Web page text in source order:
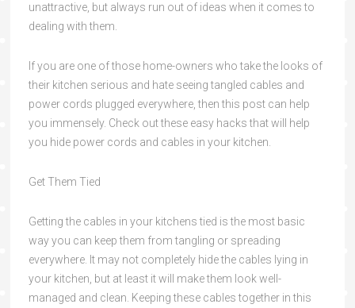
unattractive, but always run out of ideas when it comes to
dealing with them.
If you are one of those home-owners who take the looks of
their kitchen serious and hate seeing tangled cables and
power cords plugged everywhere, then this post can help
you immensely. Check out these easy hacks that will help
you hide power cords and cables in your kitchen.
Get Them Tied
Getting the cables in your kitchens tied is the most basic
way you can keep them from tangling or spreading
everywhere. It may not completely hide the cables lying in
your kitchen, but at least it will make them look well-
managed and clean. Keeping these cables together in this